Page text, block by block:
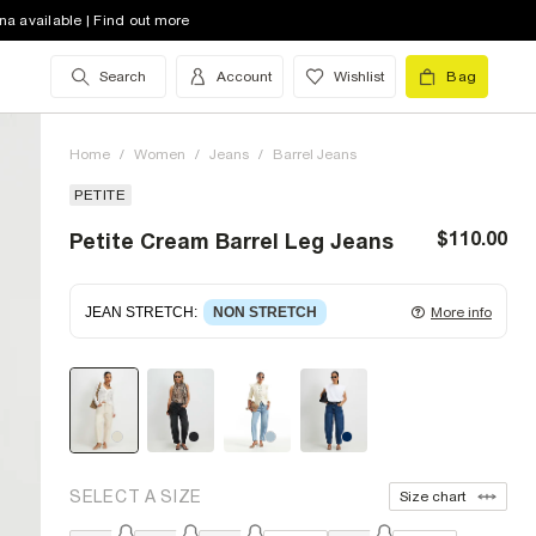
available | Find out more
Search Account Wishlist Bag
Home / Women / Jeans / Barrel Jeans
PETITE
Petite Cream Barrel Leg Jeans $110.00
JEAN STRETCH : NON STRETCH More info
It's often best to try a couple of sizes to find the
ideal fit.
SELECT A SIZE Size chart